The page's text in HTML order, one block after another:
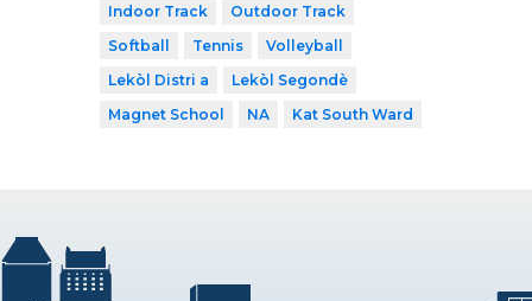
Indoor Track
Outdoor Track
Softball
Tennis
Volleyball
Lekòl Distri a
Lekòl Segondè
Magnet School
NA Kat South Ward